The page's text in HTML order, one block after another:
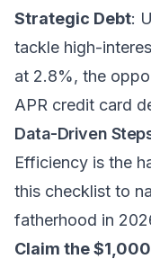
Strategic Debt:
tackle high-
at 2.8%, the
APR credit card
Data-Driven
Efficiency is the
this checklist to
fatherhood in
Claim the